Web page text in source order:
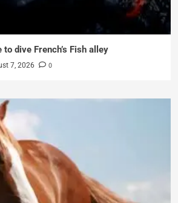
to dive French’s Fish alley
7, 2026 0